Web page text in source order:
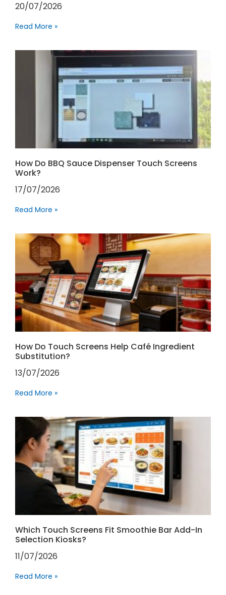
20/07/2026
Read More »
How Do BBQ Sauce Dispenser Touch Screens
Work?
17/07/2026
Read More »
How Do Touch Screens Help Café Ingredient
Substitution?
13/07/2026
Read More »
Which Touch Screens Fit Smoothie Bar Add-In
Selection Kiosks?
11/07/2026
Read More »